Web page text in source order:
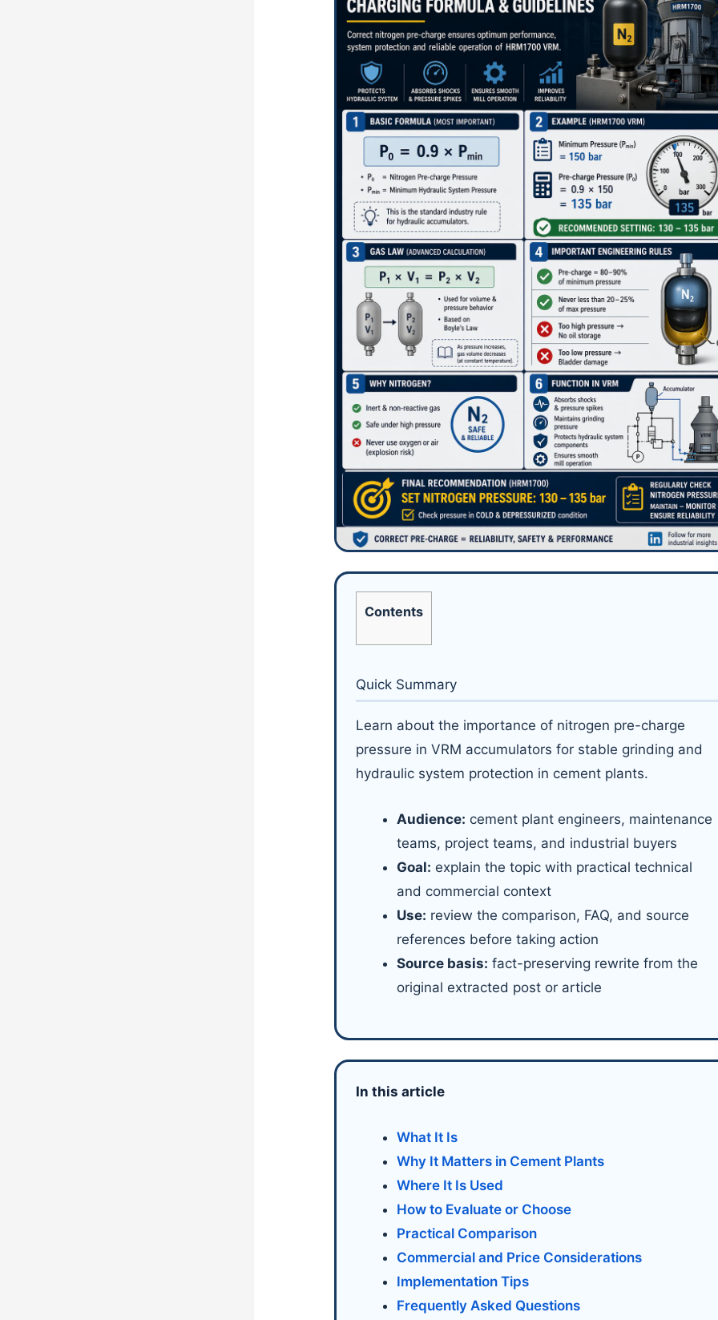
Contents
Quick Summary
Learn about the importance of nitrogen pre-charge
pressure in VRM accumulators for stable grinding and
hydraulic system protection in cement plants.
Audience: cement plant engineers, maintenance
teams, project teams, and industrial buyers
Goal: explain the topic with practical technical
and commercial context
Use: review the comparison, FAQ, and source
references before taking action
Source basis: fact-preserving rewrite from the
original extracted post or article
In this article
What It Is
Why It Matters in Cement Plants
Where It Is Used
How to Evaluate or Choose
Practical Comparison
Commercial and Price Considerations
Implementation Tips
Frequently Asked Questions